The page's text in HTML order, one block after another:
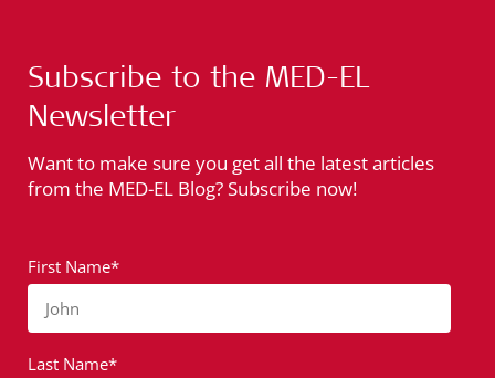
Subscribe to the MED-EL
Newsletter
Want to make sure you get all the latest articles
from the MED-EL Blog? Subscribe now!
First Name*
John
Last Name*